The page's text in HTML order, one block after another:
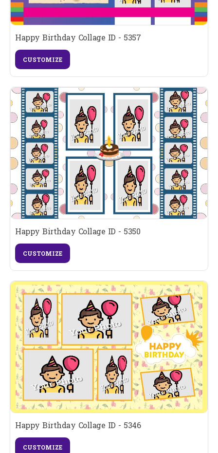
Happy Birthday Collage ID - 5357
CUSTOMIZE
Happy Birthday Collage ID - 5350
CUSTOMIZE
Happy Birthday Collage ID - 5346
CUSTOMIZE